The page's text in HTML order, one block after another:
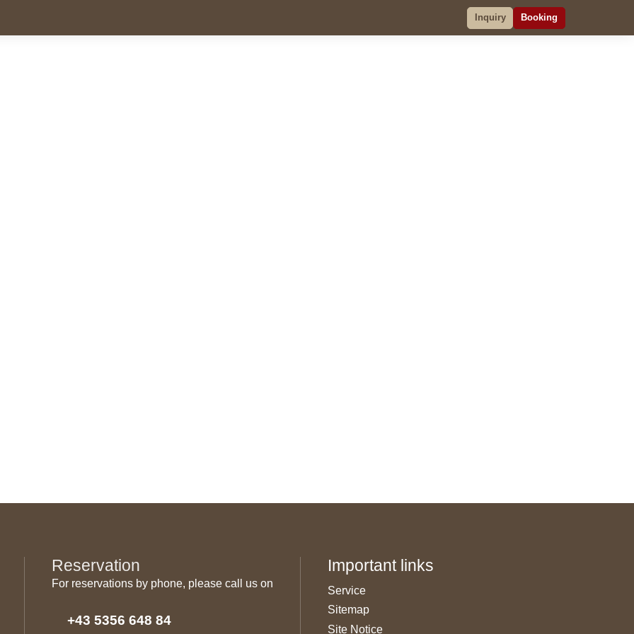
Inquiry
Booking
Inquiry
Booking
Reservation
For reservations by phone, please call us on
+43 5356 648 84
Important links
Skip
navigation
Service
Sitemap
Site Notice